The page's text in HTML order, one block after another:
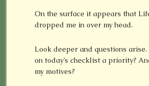
On the surface it appears that
dropped me in over my head.
Look deeper and questions arise.
on today’s checklist a priority?
my motives?